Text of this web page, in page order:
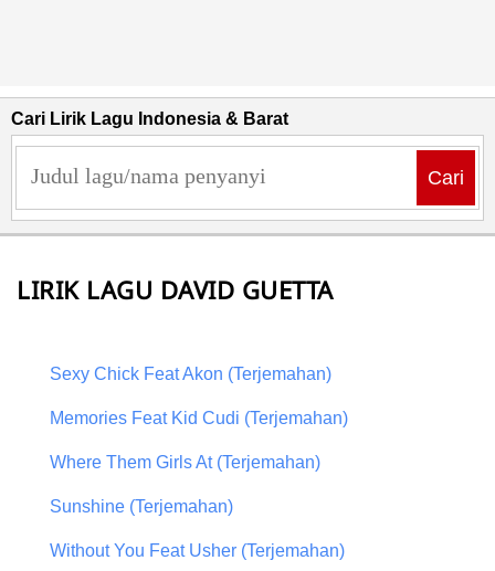
Cari Lirik Lagu Indonesia & Barat
Cari
LIRIK LAGU DAVID GUETTA
Sexy Chick Feat Akon (Terjemahan)
Memories Feat Kid Cudi (Terjemahan)
Where Them Girls At (Terjemahan)
Sunshine (Terjemahan)
Without You Feat Usher (Terjemahan)